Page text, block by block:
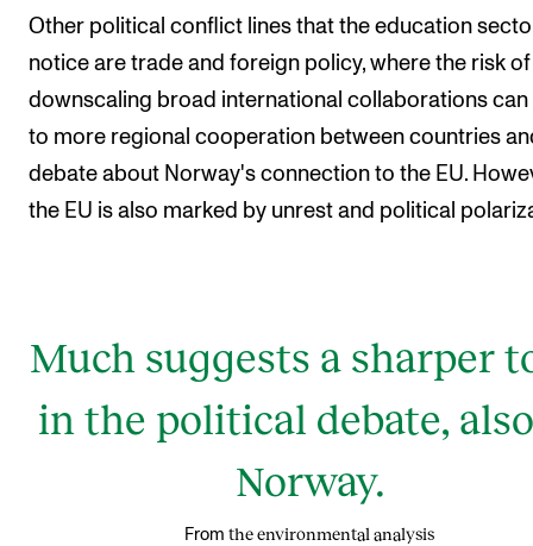
Other political conflict lines that the education
notice are trade and foreign policy, where the risk of
downscaling broad international collaborations can
to more regional cooperation between countries
debate about Norway's connection to the EU.
the EU is also marked by unrest and political
Much suggests a sharper
in the political debate,
Norway.
From the environmental analysis